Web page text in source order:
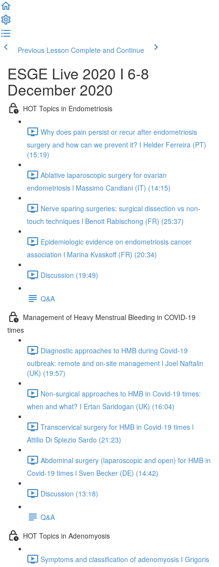
Previous Lesson Complete and Continue
ESGE Live 2020 I 6-8
December 2020
HOT Topics in Endometriosis
Why does pain persist or recur after endometriosis
surgery and how can we prevent it? I Helder Ferreira (PT)
(15:19)
Ablative laparoscopic surgery for ovarian
endometriosis l Massimo Candiani (IT) (14:15)
Nerve sparing surgeries: surgical dissection vs non-
touch techniques l Benoit Rabischong (FR) (25:37)
Epidemiologic evidence on endometriosis cancer
association l Marina Kvaskoff (FR) (20:34)
Discussion (19:49)
Q&A
Management of Heavy Menstrual Bleeding in COVID-19
times
Diagnostic approaches to HMB during Covid-19
outbreak: remote and on-site management l Joel Naftalin
(UK) (19:57)
Non-surgical approaches to HMB in Covid-19 times:
when and what? I Ertan Saridogan (UK) (16:04)
Transcervical surgery for HMB in Covid-19 times l
Attilio Di Spiezio Sardo (21:23)
Abdominal surgery (laparoscopic and open) for HMB in
Covid-19 times l Sven Becker (DE) (14:42)
Discussion (13:18)
Q&A
HOT Topics in Adenomyosis
Symptoms and classification of adenomyosis I Grigoris